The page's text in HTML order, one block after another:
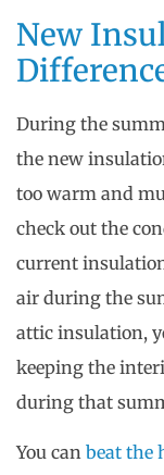
New
During the
the new
too warm and
check out the
current
air during the
attic insulation,
keeping the
during that
You can beat the